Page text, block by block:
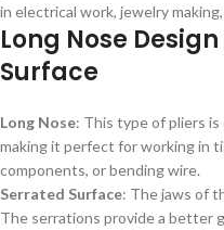
in electrical work, jewelry
Long Nose
Surface
Long Nose: This type of pliers
making it perfect for working in
components, or bending wire.
Serrated Surface: The jaws of
The serrations provide a better